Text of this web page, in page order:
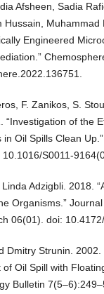
Afsheen, Sadia
Hussain, Muhammad
Engineered
F. Zanikos, S.
“Investigation of the
Oil Spills Clean
S0011-
Adzigbli. 2018.
Organisms.”
06(01). doi:
Dmitry Strunin. 2002.
Oil Spill with
Bulletin